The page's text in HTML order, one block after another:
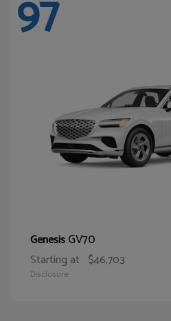
97
GenesisGV70
Starting at $46,703
Disclosure